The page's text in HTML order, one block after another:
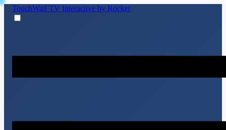
TouchWall TV Interactive by Rocket